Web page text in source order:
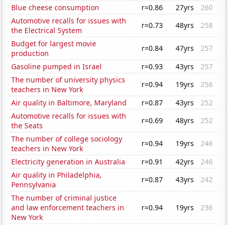
Blue cheese consumption
r=0.86 27yrs
260
Automotive recalls for issues with
the Electrical System
r=0.73 48yrs
258
Budget for largest movie
production
r=0.84 47yrs
257
Gasoline pumped in Israel
r=0.93 43yrs
257
The number of university physics
teachers in New York
r=0.94 19yrs
256
Air quality in Baltimore, Maryland
r=0.87 43yrs
252
Automotive recalls for issues with
the Seats
r=0.69 48yrs
252
The number of college sociology
teachers in New York
r=0.94 19yrs
246
Electricity generation in Australia
r=0.91 42yrs
246
Air quality in Philadelphia,
Pennsylvania
r=0.87 43yrs
242
The number of criminal justice
and law enforcement teachers in
New York
r=0.94 19yrs 236